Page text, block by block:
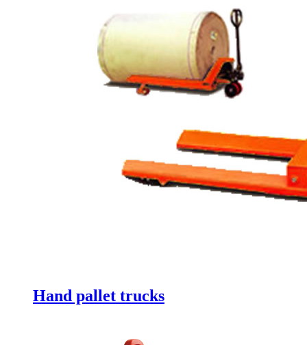
Hand pallet trucks